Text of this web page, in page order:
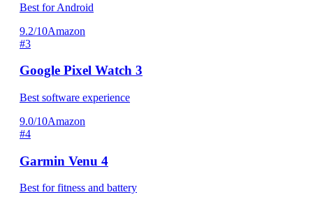
Best for Android
9.2/10Amazon
#3
Google Pixel Watch 3
Best software experience
9.0/10Amazon
#4
Garmin Venu 4
Best for fitness and battery